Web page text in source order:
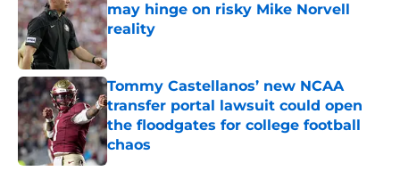
may hinge on risky Mike Norvell
reality
Published by on Invalid Date
Tommy Castellanos’ new NCAA
transfer portal lawsuit could open
the floodgates for college football
chaos
Published by on Invalid Date